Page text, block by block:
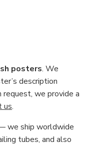
posters. We
description
we provide a
us.
we ship worldwide
tubes, and also